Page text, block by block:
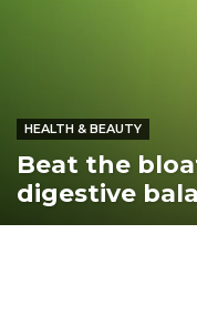
HEALTH & BEAUTY
Beat the
digestive